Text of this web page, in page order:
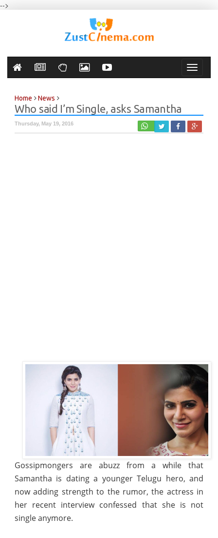
-->
Toggle
Home News
Who said I’m Single, asks Samantha
Thursday, May 19, 2016
Gossipmongers are abuzz from a while that
Samantha is dating a younger Telugu hero, and
now adding strength to the rumor, the actress in
her recent interview confessed that she is not
single anymore.